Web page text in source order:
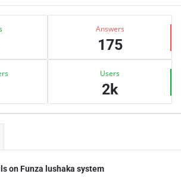
Answers
175
Users
2k
on Funza lushaka system